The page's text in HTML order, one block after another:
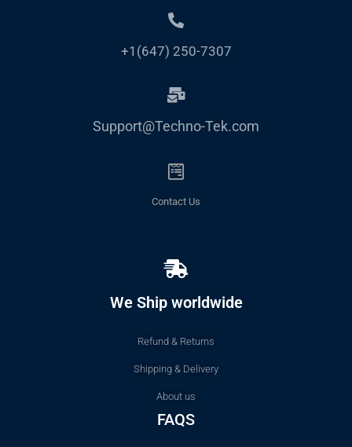
+1(647) 250-7307
Support@Techno-Tek.com
Contact Us
We Ship worldwide
Refund & Returns
Shipping & Delivery
About us
FAQS